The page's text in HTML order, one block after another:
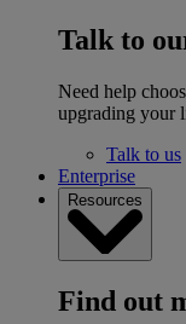
Talk to
Need help
upgrading your
Talk to us
Enterprise
Resources
Find out